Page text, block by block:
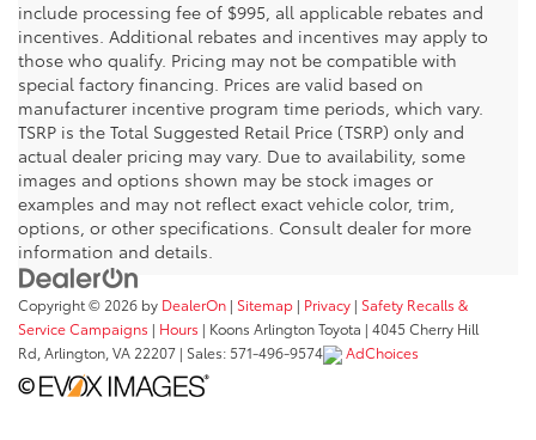
include processing fee of $995, all applicable rebates and
incentives. Additional rebates and incentives may apply to
those who qualify. Pricing may not be compatible with
special factory financing. Prices are valid based on
manufacturer incentive program time periods, which vary.
TSRP is the Total Suggested Retail Price (TSRP) only and
actual dealer pricing may vary. Due to availability, some
images and options shown may be stock images or
examples and may not reflect exact vehicle color, trim,
options, or other specifications. Consult dealer for more
information and details.
Copyright © 2026 by DealerOn | Sitemap | Privacy | Safety Recalls &
Service Campaigns | Hours | Koons Arlington Toyota | 4045 Cherry Hill
Rd, Arlington, VA 22207 | Sales: 571-496-9574 AdChoices